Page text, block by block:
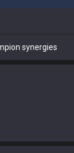
synergies